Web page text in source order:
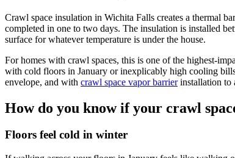
Crawl space insulation in Wichita Falls creates a thermal
completed in one to two days. The insulation is installed
surface for whatever temperature is under the house.
For homes with crawl spaces, this is one of the highest-
with cold floors in January or inexplicably high cooling
envelope, and with crawl space vapor barrier installation to
How do you know if your crawl
Floors feel cold in winter